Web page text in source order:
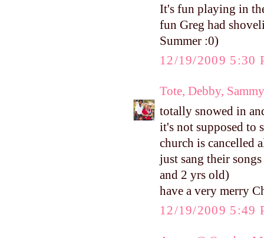
It's fun playing in
fun Greg had
Summer :0)
12/19/2009 5:30
Tote, Debby,
totally snowed in
it's not supposed to
church is cancelled
just sang their
and 2 yrs old)
have a very merry
12/19/2009 5:49